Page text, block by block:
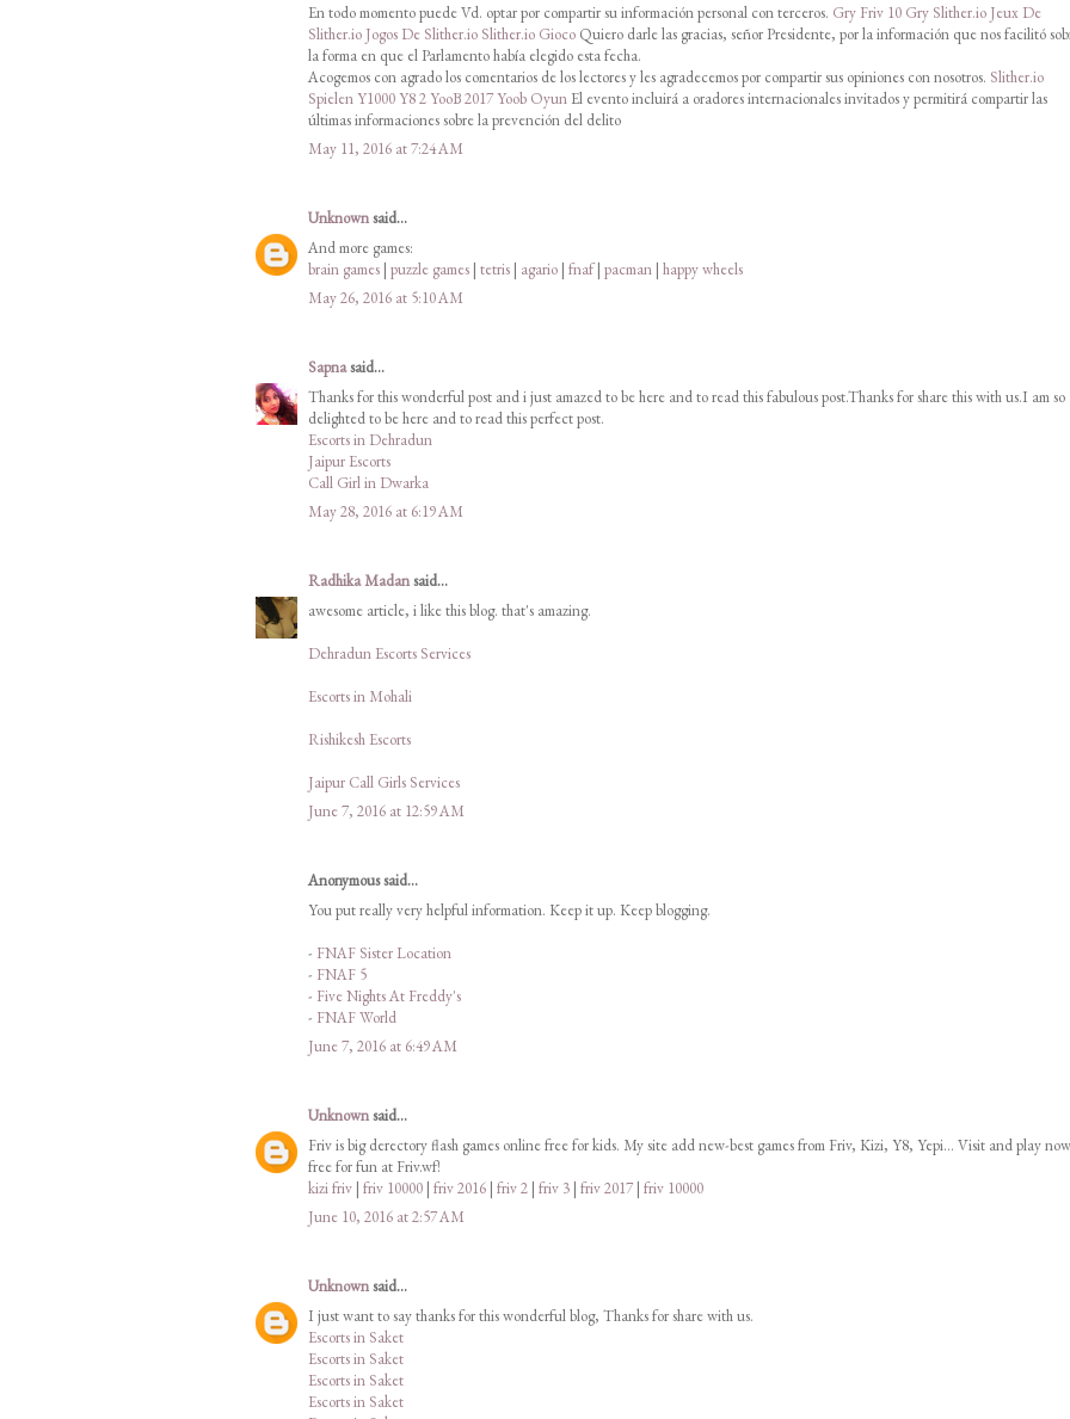
En todo momento puede Vd. optar por compartir su información personal con terceros. Gry Friv 10 Gry Slither.io Jeux De
Slither.io Jogos De Slither.io Slither.io Gioco Quiero darle las gracias, señor Presidente, por la información que nos facilitó
la forma en que el Parlamento había elegido esta fecha.
Acogemos con agrado los comentarios de los lectores y les agradecemos por compartir sus opiniones con nosotros. Slither.io
SpielenY1000Y8 2YooB 2017Yoob Oyun El evento incluirá a oradores internacionales invitados y permitirá compartir las
últimas informaciones sobre la prevención del delito
May 11, 2016 at 7:24 AM
Unknownsaid...
And more games:
brain games | puzzle games | tetris | agario | fnaf| pacman | happy wheels
May 26, 2016 at 5:10 AM
Sapnasaid...
Thanks for this wonderful post and i just amazed to be here and to read this fabulous post.Thanks for share this with us.I am so
delighted to be here and to read this perfect post.
Escorts in Dehradun
Jaipur Escorts
Call Girl in Dwarka
May 28, 2016 at 6:19 AM
Radhika Madansaid...
awesome article, i like this blog. that's amazing.
Dehradun Escorts Services
Escorts in Mohali
Rishikesh Escorts
Jaipur Call Girls Services
June 7, 2016 at 12:59 AM
Anonymous said...
You put really very helpful information. Keep it up. Keep blogging.
- FNAF Sister Location
- FNAF 5
- Five Nights At Freddy's
- FNAF World
June 7, 2016 at 6:49 AM
Unknownsaid...
Friv is big derectory flash games online free for kids. My site add new-best games from Friv, Kizi, Y8, Yepi... Visit and play
free for fun at Friv.wf!
kizi friv | friv 10000 | friv 2016 | friv 2 | friv 3 | friv 2017 | friv 10000
June 10, 2016 at 2:57 AM
Unknownsaid...
I just want to say thanks for this wonderful blog, Thanks for share with us.
Escorts in Saket
Escorts in Saket
Escorts in Saket
Escorts in Saket